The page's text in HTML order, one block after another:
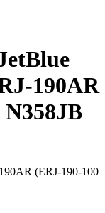
190AR
(ERJ-190-100